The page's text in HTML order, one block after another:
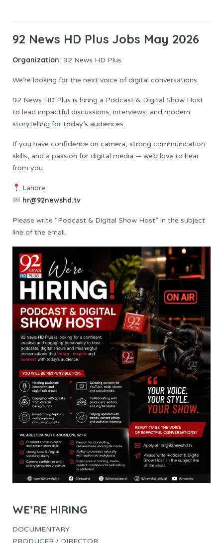
92 News HD Plus Jobs May 2026
Organization: 92 News HD Plus
We’re looking for the next voice of digital conversations.
92 News HD Plus is hiring a Podcast & Digital Show Host
to lead impactful discussions, interviews, and modern
storytelling for today’s audiences.
If you have confidence on camera, strong communication
skills, and a passion for digital media — we’d love to hear
from you.
Lahore
hr@92newshd.tv
Please write “Podcast & Digital Show Host” in the subject
line of the email.
WE’RE HIRING
DOCUMENTARY
PRODUCER / DIRECTOR